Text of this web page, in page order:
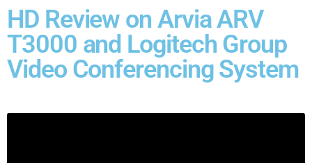
HD Review on Arvia ARV
T3000 and Logitech Group
Video Conferencing System